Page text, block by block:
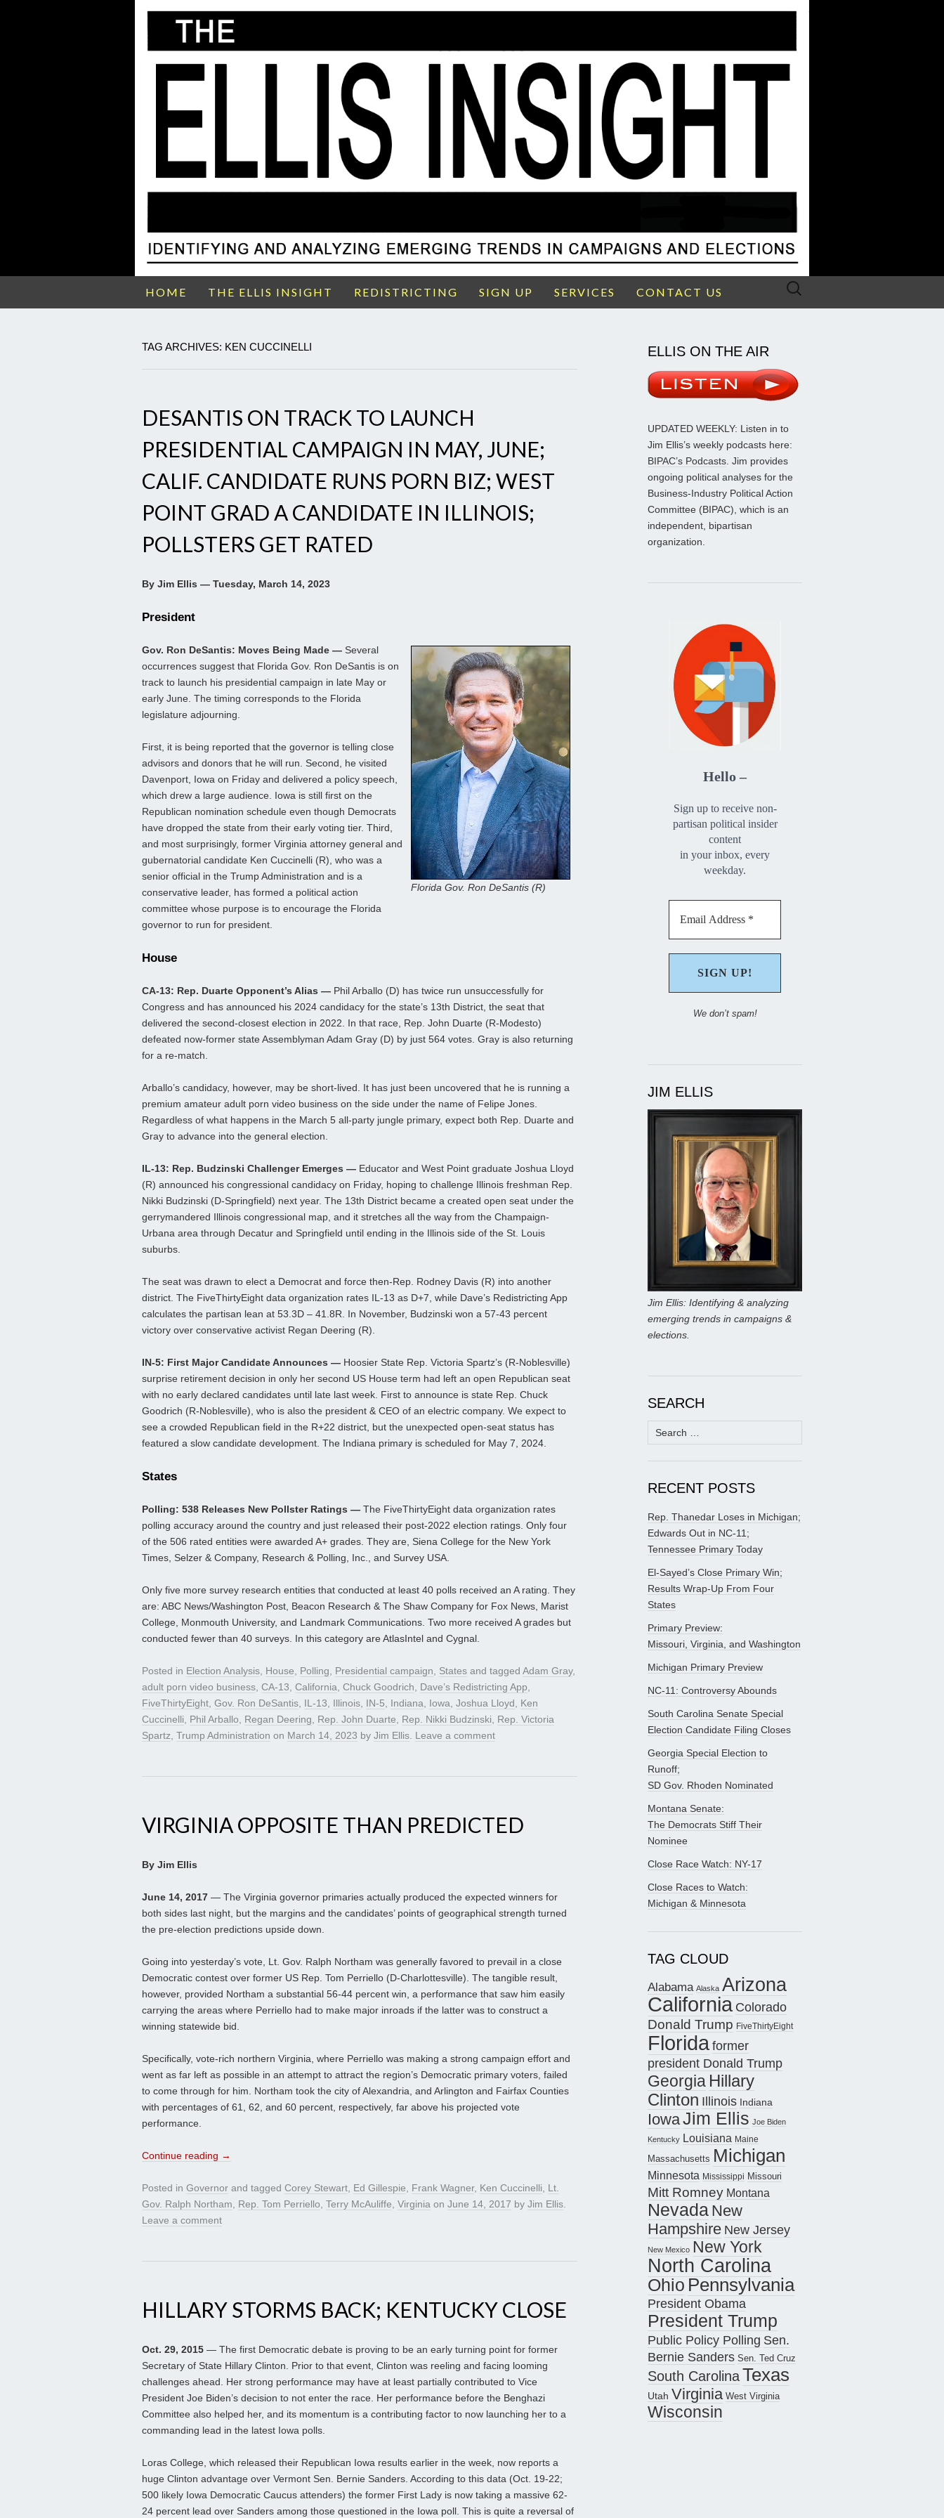
HOME THE ELLIS INSIGHT REDISTRICTING SIGN UP SERVICES CONTACT US
Search
TAG ARCHIVES: KEN CUCCINELLI
DESANTIS ON TRACK TO LAUNCH
PRESIDENTIAL CAMPAIGN IN MAY, JUNE;
CALIF. CANDIDATE RUNS PORN BIZ; WEST
POINT GRAD A CANDIDATE IN ILLINOIS;
POLLSTERS GET RATED
By Jim Ellis — Tuesday, March 14, 2023
President
Florida Gov. Ron DeSantis (R)
Gov. Ron DeSantis: Moves Being Made — Several
occurrences suggest that Florida Gov. Ron DeSantis is on
track to launch his presidential campaign in late May or
early June. The timing corresponds to the Florida
legislature adjourning.
First, it is being reported that the governor is telling close
advisors and donors that he will run. Second, he visited
Davenport, Iowa on Friday and delivered a policy speech,
which drew a large audience. Iowa is still first on the
Republican nomination schedule even though Democrats
have dropped the state from their early voting tier. Third,
and most surprisingly, former Virginia attorney general and
gubernatorial candidate Ken Cuccinelli (R), who was a
senior official in the Trump Administration and is a
conservative leader, has formed a political action
committee whose purpose is to encourage the Florida
governor to run for president.
House
CA-13: Rep. Duarte Opponent’s Alias — Phil Arballo (D) has twice run unsuccessfully for
Congress and has announced his 2024 candidacy for the state’s 13th District, the seat that
delivered the second-closest election in 2022. In that race, Rep. John Duarte (R-Modesto)
defeated now-former state Assemblyman Adam Gray (D) by just 564 votes. Gray is also returning
for a re-match.
Arballo’s candidacy, however, may be short-lived. It has just been uncovered that he is running a
premium amateur adult porn video business on the side under the name of Felipe Jones.
Regardless of what happens in the March 5 all-party jungle primary, expect both Rep. Duarte and
Gray to advance into the general election.
IL-13: Rep. Budzinski Challenger Emerges — Educator and West Point graduate Joshua Lloyd
(R) announced his congressional candidacy on Friday, hoping to challenge Illinois freshman Rep.
Nikki Budzinski (D-Springfield) next year. The 13th District became a created open seat under the
gerrymandered Illinois congressional map, and it stretches all the way from the Champaign-
Urbana area through Decatur and Springfield until ending in the Illinois side of the St. Louis
suburbs.
The seat was drawn to elect a Democrat and force then-Rep. Rodney Davis (R) into another
district. The FiveThirtyEight data organization rates IL-13 as D+7, while Dave’s Redistricting App
calculates the partisan lean at 53.3D – 41.8R. In November, Budzinski won a 57-43 percent
victory over conservative activist Regan Deering (R).
IN-5: First Major Candidate Announces — Hoosier State Rep. Victoria Spartz’s (R-Noblesville)
surprise retirement decision in only her second US House term had left an open Republican seat
with no early declared candidates until late last week. First to announce is state Rep. Chuck
Goodrich (R-Noblesville), who is also the president & CEO of an electric company. We expect to
see a crowded Republican field in the R+22 district, but the unexpected open-seat status has
featured a slow candidate development. The Indiana primary is scheduled for May 7, 2024.
States
Polling: 538 Releases New Pollster Ratings — The FiveThirtyEight data organization rates
polling accuracy around the country and just released their post-2022 election ratings. Only four
of the 506 rated entities were awarded A+ grades. They are, Siena College for the New York
Times, Selzer & Company, Research & Polling, Inc., and Survey USA.
Only five more survey research entities that conducted at least 40 polls received an A rating. They
are: ABC News/Washington Post, Beacon Research & The Shaw Company for Fox News, Marist
College, Monmouth University, and Landmark Communications. Two more received A grades but
conducted fewer than 40 surveys. In this category are AtlasIntel and Cygnal.
Posted in Election Analysis, House, Polling, Presidential campaign, States and tagged Adam Gray,
adult porn video business, CA-13, California, Chuck Goodrich, Dave’s Redistricting App,
FiveThirtyEight, Gov. Ron DeSantis, IL-13, Illinois, IN-5, Indiana, Iowa, Joshua Lloyd, Ken
Cuccinelli, Phil Arballo, Regan Deering, Rep. John Duarte, Rep. Nikki Budzinski, Rep. Victoria
Spartz, Trump Administration on March 14, 2023 by Jim Ellis. Leave a comment
VIRGINIA OPPOSITE THAN PREDICTED
By Jim Ellis
June 14, 2017 — The Virginia governor primaries actually produced the expected winners for
both sides last night, but the margins and the candidates’ points of geographical strength turned
the pre-election predictions upside down.
Going into yesterday’s vote, Lt. Gov. Ralph Northam was generally favored to prevail in a close
Democratic contest over former US Rep. Tom Perriello (D-Charlottesville). The tangible result,
however, provided Northam a substantial 56-44 percent win, a performance that saw him easily
carrying the areas where Perriello had to make major inroads if the latter was to construct a
winning statewide bid.
Specifically, vote-rich northern Virginia, where Perriello was making a strong campaign effort and
went as far left as possible in an attempt to attract the region’s Democratic primary voters, failed
to come through for him. Northam took the city of Alexandria, and Arlington and Fairfax Counties
with percentages of 61, 62, and 60 percent, respectively, far above his projected vote
performance.
Continue reading →
Posted in Governor and tagged Corey Stewart, Ed Gillespie, Frank Wagner, Ken Cuccinelli, Lt.
Gov. Ralph Northam, Rep. Tom Perriello, Terry McAuliffe, Virginia on June 14, 2017 by Jim Ellis.
Leave a comment
HILLARY STORMS BACK; KENTUCKY CLOSE
Oct. 29, 2015 — The first Democratic debate is proving to be an early turning point for former
Secretary of State Hillary Clinton. Prior to that event, Clinton was reeling and facing looming
challenges ahead. Her strong performance may have at least partially contributed to Vice
President Joe Biden’s decision to not enter the race. Her performance before the Benghazi
Committee also helped her, and its momentum is a contributing factor to now launching her to a
commanding lead in the latest Iowa polls.
Loras College, which released their Republican Iowa results earlier in the week, now reports a
huge Clinton advantage over Vermont Sen. Bernie Sanders. According to this data (Oct. 19-22;
500 likely Iowa Democratic Caucus attenders) the former First Lady is now taking a massive 62-
24 percent lead over Sanders among those questioned in the Iowa poll. This is quite a reversal of
ELLIS ON THE AIR
UPDATED WEEKLY: Listen in to
Jim Ellis’s weekly podcasts here:
BIPAC’s Podcasts. Jim provides
ongoing political analyses for the
Business-Industry Political Action
Committee (BIPAC), which is an
independent, bipartisan
organization.
Hello –
Sign up to receive non-
partisan political insider
content
in your inbox, every
weekday.
We don’t spam!
JIM ELLIS
Jim Ellis: Identifying & analyzing
emerging trends in campaigns &
elections.
SEARCH
Search
for:
RECENT POSTS
Rep. Thanedar Loses in Michigan;
Edwards Out in NC-11;
Tennessee Primary Today
El-Sayed’s Close Primary Win;
Results Wrap-Up From Four
States
Primary Preview:
Missouri, Virginia, and Washington
Michigan Primary Preview
NC-11: Controversy Abounds
South Carolina Senate Special
Election Candidate Filing Closes
Georgia Special Election to
Runoff;
SD Gov. Rhoden Nominated
Montana Senate:
The Democrats Stiff Their
Nominee
Close Race Watch: NY-17
Close Races to Watch:
Michigan & Minnesota
TAG CLOUD
Alabama Alaska Arizona
California Colorado
Donald Trump FiveThirtyEight
Floridaformer
president Donald Trump
Georgia Hillary
Clinton Illinois Indiana
IowaJim Ellis Joe Biden
Kentucky Louisiana Maine
Massachusetts Michigan
Minnesota Mississippi Missouri
Mitt Romney Montana
Nevada New
Hampshire New Jersey
New Mexico New York
North Carolina
Ohio Pennsylvania
President Obama
President Trump
Public Policy Polling Sen.
Bernie Sanders Sen. Ted Cruz
South CarolinaTexas
Utah Virginia West Virginia
Wisconsin